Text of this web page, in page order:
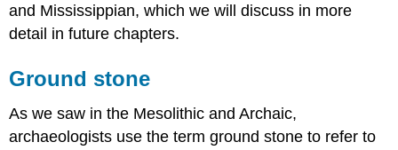
and Mississippian, which we will discuss in more
detail in future chapters.
Ground stone
As we saw in the Mesolithic and Archaic,
archaeologists use the term ground stone to refer to